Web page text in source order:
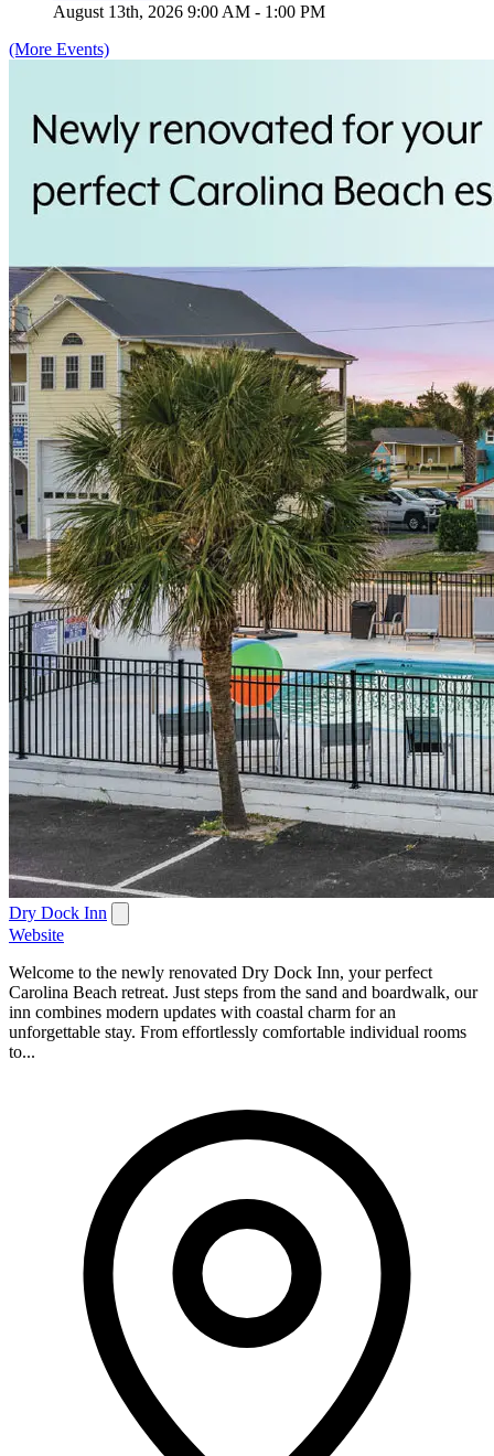
August 13th, 2026 9:00 AM - 1:00 PM
(More Events)
Dry Dock Inn
Website
Welcome to the newly renovated Dry Dock Inn, your perfect
Carolina Beach retreat. Just steps from the sand and boardwalk, our
inn combines modern updates with coastal charm for an
unforgettable stay. From effortlessly comfortable individual rooms
to...